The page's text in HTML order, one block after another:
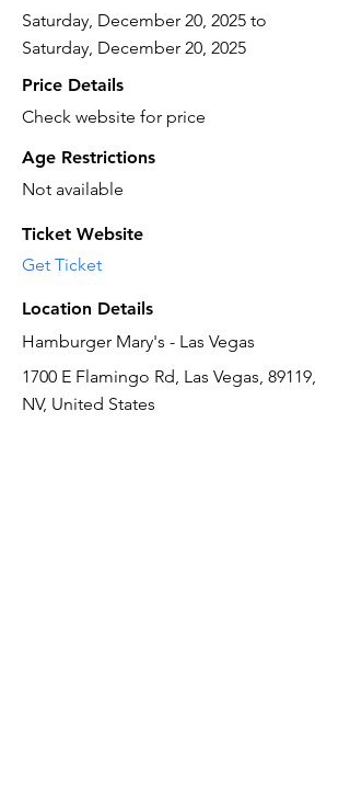
Saturday, December 20, 2025 to
Saturday, December 20, 2025
Price Details
Check website for price
Age Restrictions
Not available
Ticket Website
Get Ticket
Location Details
Hamburger Mary's - Las Vegas
1700 E Flamingo Rd, Las Vegas, 89119,
NV, United States